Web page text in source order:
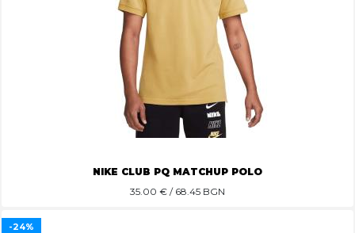
NIKE CLUB PQ MATCHUP POLO
35.00 € / 68.45 BGN
-24%